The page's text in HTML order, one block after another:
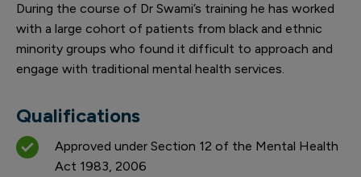
During the course of Dr Swami’s training he has worked
with a large cohort of patients from black and ethnic
minority groups who found it difficult to approach and
engage with traditional mental health services.
Qualifications
Approved under Section 12 of the Mental Health
Act 1983, 2006